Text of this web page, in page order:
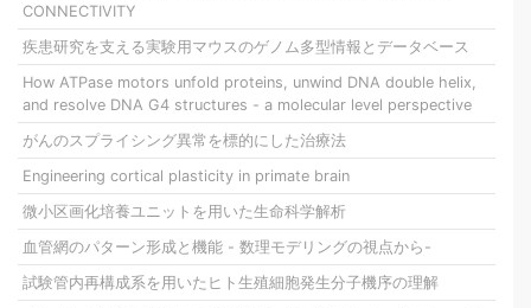
CONNECTIVITY
疾患研究を支える実験用マウスのゲノム多型情報とデータベース
How ATPase motors unfold proteins, unwind DNA double helix,
and resolve DNA G4 structures - a molecular level perspective
がんのスプライシング異常を標的にした治療法
Engineering cortical plasticity in primate brain
微小区画化培養ユニットを用いた生命科学解析
血管網のパターン形成と機能 - 数理モデリングの視点から-
試験管内再構成系を用いたヒト生殖細胞発生分子機序の理解